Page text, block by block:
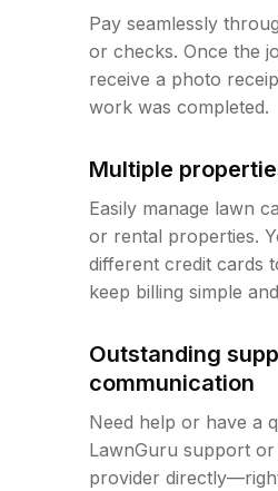
Pay seamlessly
or checks. Once the
receive a photo
work was completed.
Multiple
Easily manage lawn
or rental properties.
different credit cards
keep billing simple
Outstanding
communication
Need help or have a
LawnGuru support or
provider